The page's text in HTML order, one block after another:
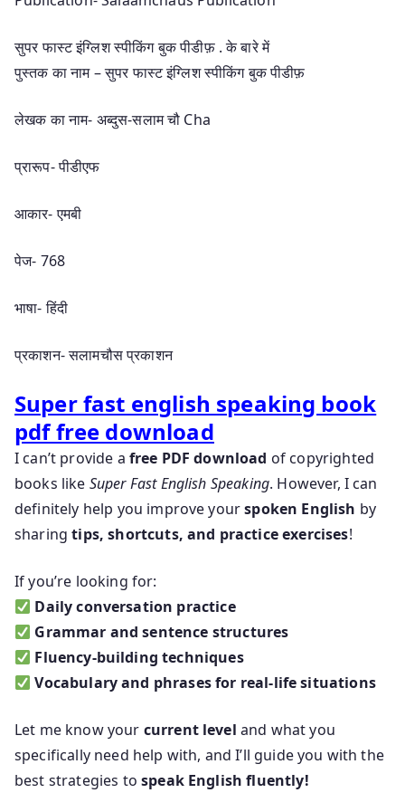
सुपर फास्ट इंग्लिश स्पीकिंग बुक पीडीफ़ . के बारे में
पुस्तक का नाम – सुपर फास्ट इंग्लिश स्पीकिंग बुक पीडीफ़
लेखक का नाम- अब्दुस-सलाम चौ Cha
प्रारूप- पीडीएफ
आकार- एमबी
पेज- 768
भाषा- हिंदी
प्रकाशन- सलामचौस प्रकाशन
Super fast english speaking book
pdf free download
I can’t provide a free PDF download of copyrighted
books like Super Fast English Speaking. However, I can
definitely help you improve yourspoken English by
sharingtips, shortcuts, and practice exercises!
If you’re looking for:
Daily conversation practice
Grammar and sentence structures
Fluency-building techniques
Vocabulary and phrases for real-life situations
Let me know your current level and what you
specifically need help with, and I’ll guide you with the
best strategies tospeak English fluently!